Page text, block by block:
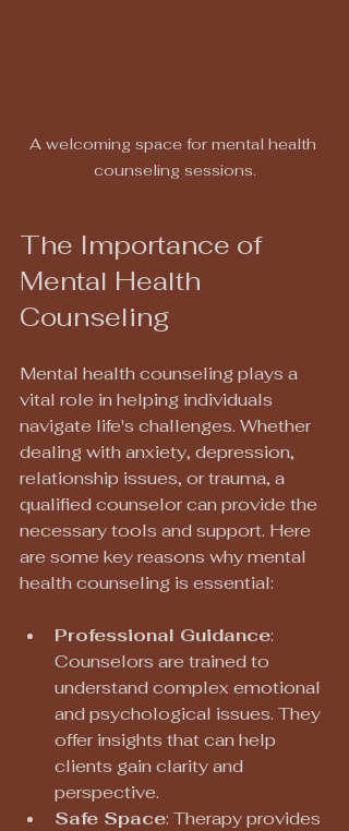
A welcoming space for mental health
counseling sessions.
The Importance of
Mental Health
Counseling
Mental health counseling plays a
vital role in helping individuals
navigate life's challenges. Whether
dealing with anxiety, depression,
relationship issues, or trauma, a
qualified counselor can provide the
necessary tools and support. Here
are some key reasons why mental
health counseling is essential:
Professional Guidance:
Counselors are trained to
understand complex emotional
and psychological issues. They
offer insights that can help
clients gain clarity and
perspective.
Safe Space: Therapy provides